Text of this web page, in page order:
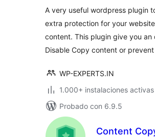
A very useful wordpress plugin
extra protection for your website
content. This plugin give you an
Disable Copy content or
WP-EXPERTS.IN
1.000+ instalaciones activas
Probado con 6.9.5
Content